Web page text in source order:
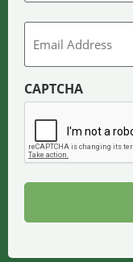
Email
CAPTCHA